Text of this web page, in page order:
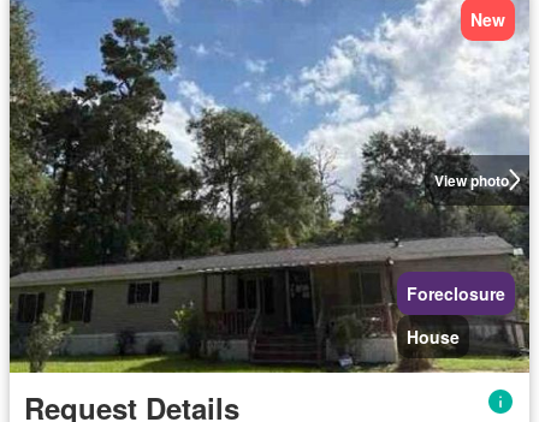
View photo
New
Foreclosure
House
Request Details